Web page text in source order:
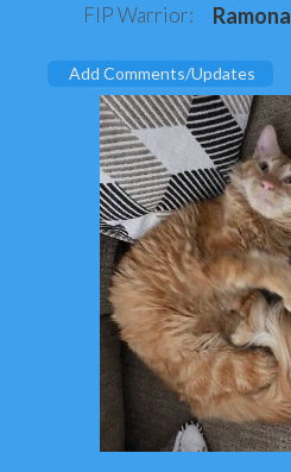
FIP Warrior: Ramona
Add Comments/Updates